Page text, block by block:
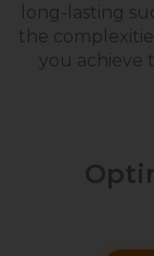
long-lasting
the
you achieve